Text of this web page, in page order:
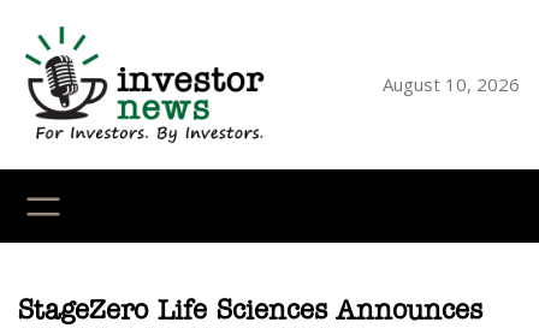
content
August 10, 2026
StageZero Life Sciences Announces